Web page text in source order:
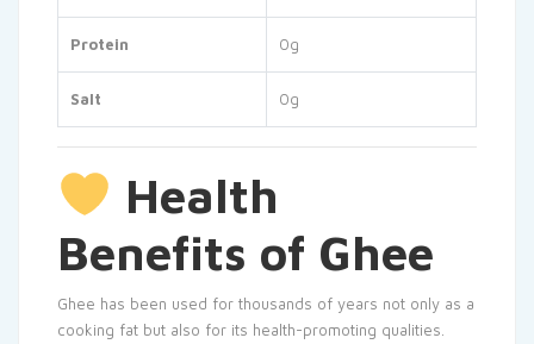
Protein 0g
Salt 0g
Health
Benefits of Ghee
Ghee has been used for thousands of years not only as a
cooking fat but also for its health-promoting qualities.